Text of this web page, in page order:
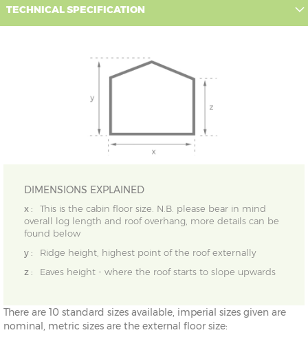
TECHNICAL SPECIFICATION
DIMENSIONS EXPLAINED
x :
This is the cabin floor size. N.B. please bear in mind
overall log length and roof overhang, more details can be
found below
y :
Ridge height, highest point of the roof externally
z :
Eaves height - where the roof starts to slope upwards
There are 10 standard sizes available, imperial sizes given are
nominal, metric sizes are the external floor size: